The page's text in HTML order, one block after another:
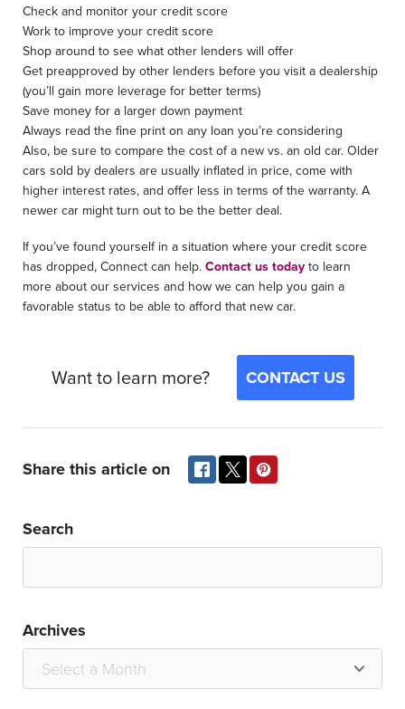
Check and monitor your credit score
Work to improve your credit score
Shop around to see what other lenders will offer
Get preapproved by other lenders before you visit a dealership
(you’ll gain more leverage for better terms)
Save money for a larger down payment
Always read the fine print on any loan you’re considering
Also, be sure to compare the cost of a new vs. an old car. Older
cars sold by dealers are usually inflated in price, come with
higher interest rates, and offer less in terms of the warranty. A
newer car might turn out to be the better deal.
If you’ve found yourself in a situation where your credit score
has dropped, Connect can help. Contact us today to learn
more about our services and how we can help you gain a
favorable status to be able to afford that new car.
Want to learn more? CONTACT US
Share this article on
Search
Archives